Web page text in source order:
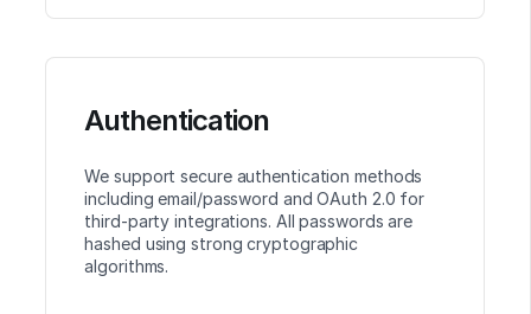
Authentication
We support secure authentication methods
including email/password and OAuth 2.0 for
third-party integrations. All passwords are
hashed using strong cryptographic
algorithms.